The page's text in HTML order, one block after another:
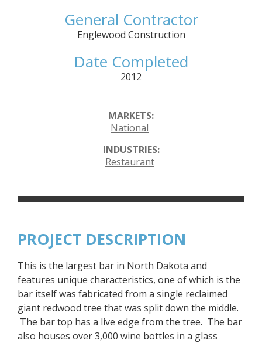
General Contractor
Englewood Construction
Date Completed
2012
MARKETS:
National
INDUSTRIES:
Restaurant
PROJECT DESCRIPTION
This is the largest bar in North Dakota and
features unique characteristics, one of which is the
bar itself was fabricated from a single reclaimed
giant redwood tree that was split down the middle.
The bar top has a live edge from the tree. The bar
also houses over 3,000 wine bottles in a glass